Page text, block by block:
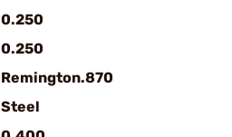
0.250
0.250
Remington.870
Steel